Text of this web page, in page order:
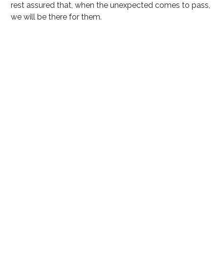
rest assured that, when the unexpected comes to pass,
we will be there for them.